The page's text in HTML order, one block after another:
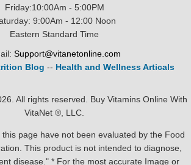
Friday:10:00Am - 5:00PM
9:00Am - 12:00 Noon
Eastern Standard Time
Support@vitanetonline.com
Blog -- Health and Wellness Articals
All rights reserved. Buy Vitamins Online With
VitaNet ®, LLC.
page have not been evaluated by the Food
This product is not intended to diagnose,
disease." * For the most accurate Image or